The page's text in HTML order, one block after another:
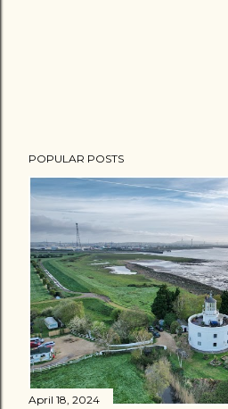
POPULAR POSTS
April 18, 2024